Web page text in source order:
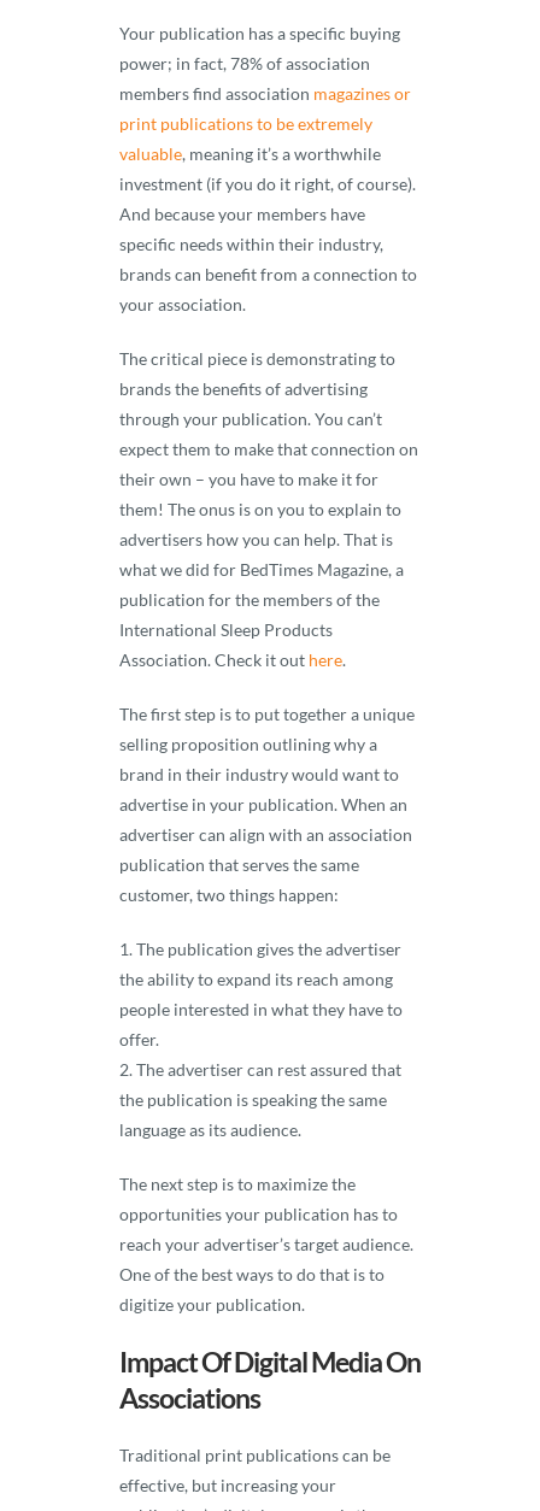
Your publication has a specific buying
power; in fact, 78% of association
members find association magazines or
print publications to be extremely
valuable, meaning it’s a worthwhile
investment (if you do it right, of course).
And because your members have
specific needs within their industry,
brands can benefit from a connection to
your association.
The critical piece is demonstrating to
brands the benefits of advertising
through your publication. You can’t
expect them to make that connection on
their own – you have to make it for
them! The onus is on you to explain to
advertisers how you can help. That is
what we did for BedTimes Magazine, a
publication for the members of the
International Sleep Products
Association. Check it out here.
The first step is to put together a unique
selling proposition outlining why a
brand in their industry would want to
advertise in your publication. When an
advertiser can align with an association
publication that serves the same
customer, two things happen:
The publication gives the advertiser
the ability to expand its reach among
people interested in what they have to
offer.
The advertiser can rest assured that
the publication is speaking the same
language as its audience.
The next step is to maximize the
opportunities your publication has to
reach your advertiser’s target audience.
One of the best ways to do that is to
digitize your publication.
Impact Of Digital Media On
Associations
Traditional print publications can be
effective, but increasing your